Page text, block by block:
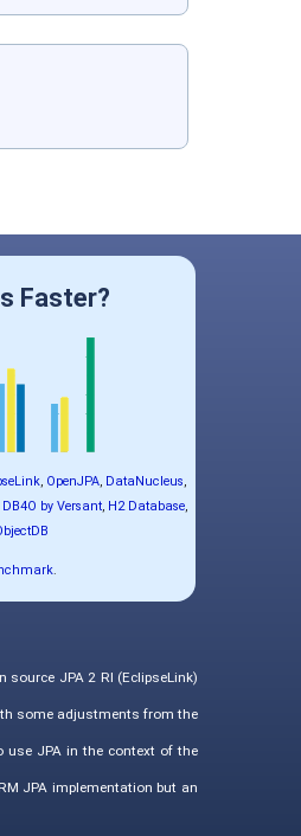
Faster?
, OpenJPA, DataNucleus,
DB4O by Versant, H2 Database,
.
JPA 2 RI (EclipseLink)
some adjustments from the
use JPA in the context of the
JPA implementation but an